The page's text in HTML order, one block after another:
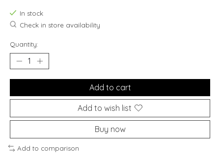
In stock
Check in store availability
Quantity:
Add to cart
Add to wish list
Buy now
Add to comparison